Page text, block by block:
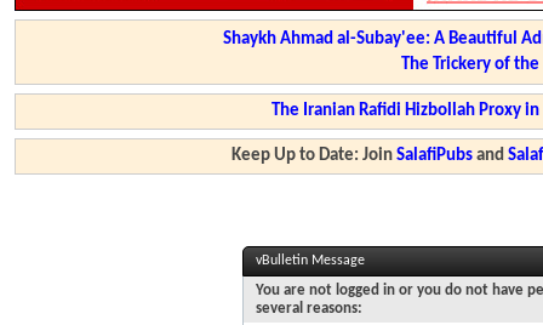
Shaykh Ahmad al-Subay'ee: A Beautiful
The Trickery of
The Iranian Rafidi Hizbollah Proxy
Keep Up to Date: JoinSalafiPubs and
vBulletin Message
You are not logged in or you do not have
several reasons: